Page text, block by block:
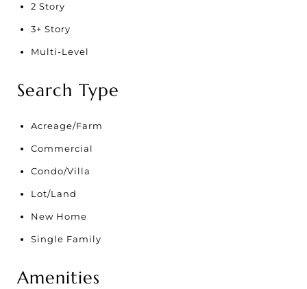
2 Story
3+ Story
Multi-Level
Search Type
Acreage/Farm
Commercial
Condo/Villa
Lot/Land
New Home
Single Family
Amenities